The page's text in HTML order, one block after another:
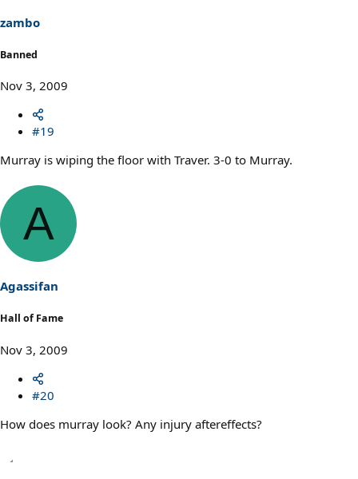
zambo
Banned
Nov 3, 2009
#19
Murray is wiping the floor with Traver. 3-0 to Murray.
A
Agassifan
Hall of Fame
Nov 3, 2009
#20
How does murray look? Any injury aftereffects?